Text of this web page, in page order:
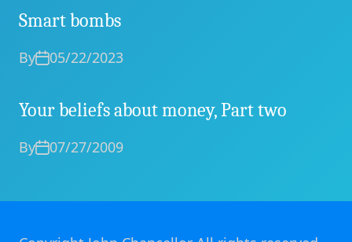
Smart bombs
By 05/22/2023
Your beliefs about money, Part two
By 07/27/2009